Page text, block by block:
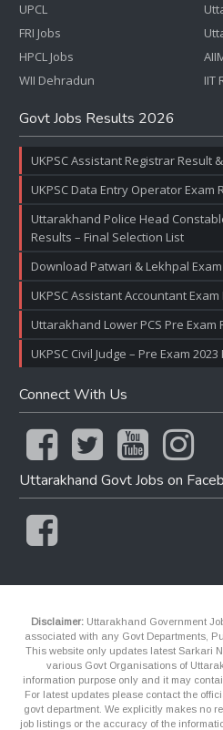
UPCL
FRI Jobs
HPCL Jobs
WII Dehradun
IIT
Govt Jobs Results 2026
UKPSC Assistant Registrar Result
UKPSC Data Entry Operator Exam
Uttarakhand Police Head
Results – Final Selection List
Download Patwari & Lekhpal
UKPSC Assistant Accountant
Uttarakhand Lower PCS Pre Exam
UKPSC Civil Judge – Pre Exam
Connect With Us
Uttarakhand Govt Jobs on
Disclaimer: Uttarakhand Government
associated with any Govt Departments,
This website only updates latest Sarkari
various Govt Organisations of
information purpose only and it may
For latest updates please contact the
govt department. We explicitly makes no
job listings or the accuracy of the